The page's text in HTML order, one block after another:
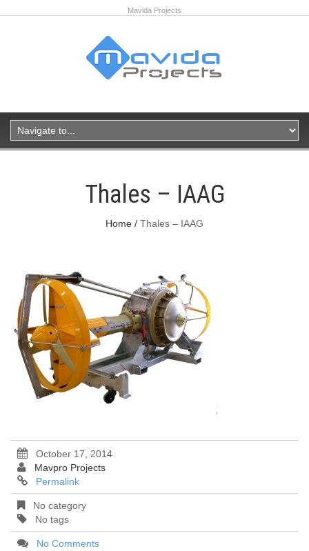
Mavida Projects
Thales – IAAG
Home Thales – IAAG
October 17, 2014
Mavpro Projects
Permalink
No category
No tags
No Comments